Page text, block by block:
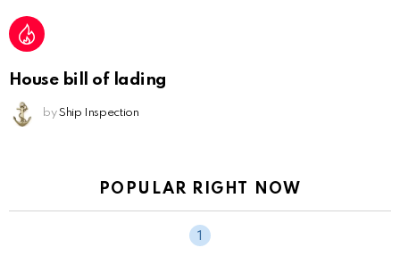
House bill of lading
by Ship Inspection
POPULAR RIGHT NOW